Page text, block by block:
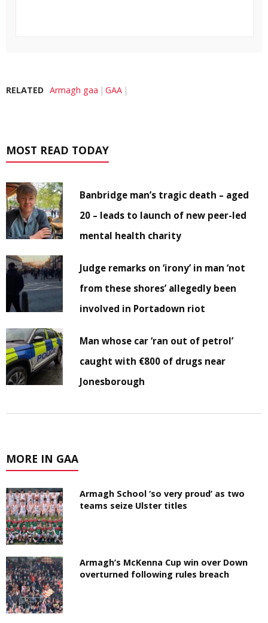
RELATED Armagh gaa GAA
MOST READ TODAY
Banbridge man’s tragic death – aged
20 – leads to launch of new peer-led
mental health charity
Judge remarks on ‘irony’ in man ‘not
from these shores’ allegedly been
involved in Portadown riot
Man whose car ‘ran out of petrol’
caught with €800 of drugs near
Jonesborough
MORE IN GAA
Armagh School ‘so very proud’ as two
teams seize Ulster titles
Armagh’s McKenna Cup win over Down
overturned following rules breach